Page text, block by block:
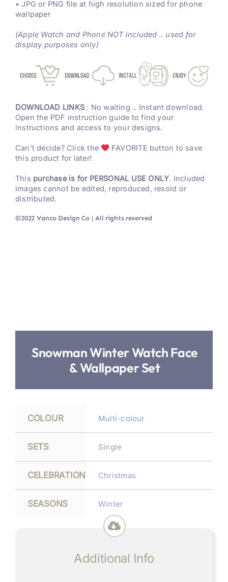
• JPG or PNG file at high resolution sized for phone
wallpaper
(Apple Watch and Phone NOT included .. used for
display purposes only)
DOWNLOAD LINKS : No waiting .. Instant download.
Open the PDF instruction guide to find your
instructions and access to your designs.
Can’t decide? Click the
FAVORITE button to save
this product for later!
This purchase is for PERSONAL USE ONLY. Included
images cannot be edited, reproduced, resold or
distributed.
©2022 Vanco Design Co | All rights reserved
Snowman Winter Watch Face
& Wallpaper Set
COLOUR Multi-colour
SETS Single
CELEBRATION Christmas
SEASONS Winter
Additional Info